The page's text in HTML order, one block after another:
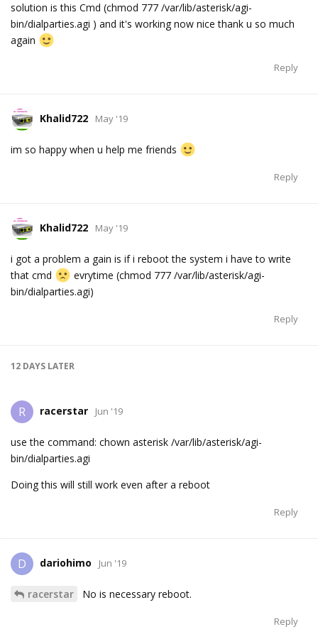
solution is this Cmd (chmod 777 /var/lib/asterisk/agi-
bin/dialparties.agi ) and it's working now nice thank u so much
again
Reply
Khalid722 May '19
im so happy when u help me friends
Reply
Khalid722 May '19
i got a problem a gain is if i reboot the system i have to write
that cmd
evrytime (chmod 777 /var/lib/asterisk/agi-
bin/dialparties.agi)
Reply
12 DAYS LATER
R racerstar Jun '19
use the command: chown asterisk /var/lib/asterisk/agi-
bin/dialparties.agi
Doing this will still work even after a reboot
Reply
D dariohimo Jun '19
racerstar No is necessary reboot.
Reply